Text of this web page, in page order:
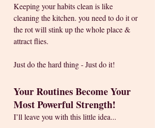
Keeping your habits clean is like
cleaning the kitchen. you need to do it or
the rot will stink up the whole place &
attract flies.
Just do the hard thing - Just do it!
Your Routines Become Your
Most Powerful Strength!
I’ll leave you with this little idea...